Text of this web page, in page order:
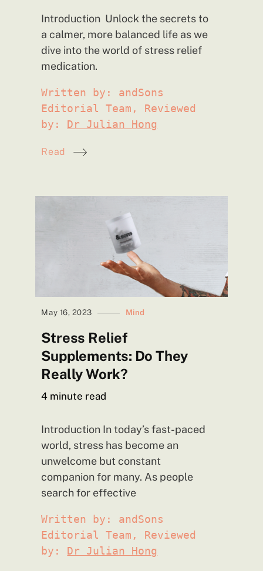
Introduction Unlock the secrets to
a calmer, more balanced life as we
dive into the world of stress relief
medication.
Written by: andSons
Editorial Team, Reviewed
by: Dr Julian Hong
Read
May 16, 2023 Mind
Stress Relief
Supplements: Do They
ReallyWork?
4 minute read
Introduction In today’s fast-paced
world, stress has become an
unwelcome but constant
companion for many. As people
search for effective
Written by: andSons
Editorial Team, Reviewed
by: Dr Julian Hong